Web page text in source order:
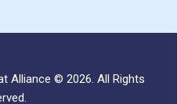
Alliance © 2026. All Rights